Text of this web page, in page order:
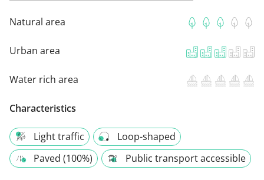
Natural area
Urban area
Water rich area
Characteristics
Light traffic
Loop-shaped
Paved (100%)
Public transport accessible